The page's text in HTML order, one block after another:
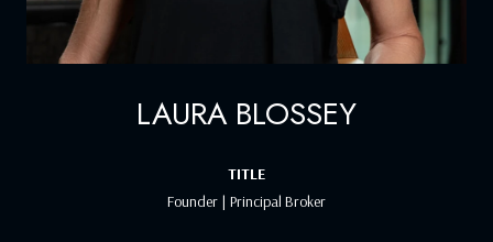
LAURA BLOSSEY
TITLE
Founder | Principal Broker